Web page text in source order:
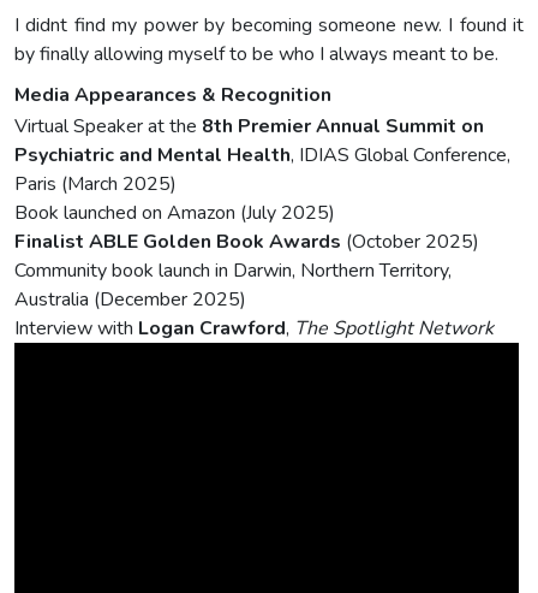
I didnt find my power by becoming someone new. I found it
by finally allowing myself to be who I always meant to be.
Media Appearances & Recognition
Virtual Speaker at the 8th Premier Annual Summit on
Psychiatric and Mental Health, IDIAS Global Conference,
Paris (March 2025)
Book launched on Amazon (July 2025)
Finalist ABLE Golden Book Awards (October 2025)
Community book launch in Darwin, Northern Territory,
Australia (December 2025)
Interview with Logan Crawford, The Spotlight Network